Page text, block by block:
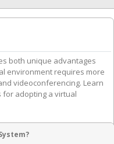
both unique advantages
environment requires more
videoconferencing. Learn
for adopting a virtual